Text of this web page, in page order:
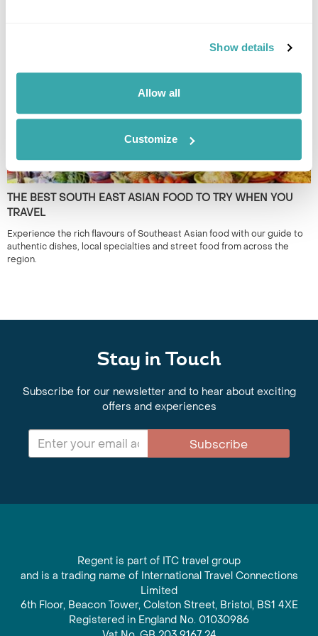
Show details
Allow all
Customize
THE BEST SOUTH EAST ASIAN FOOD TO TRY WHEN YOU
TRAVEL
Experience the rich flavours of Southeast Asian food with our guide to
authentic dishes, local specialties and street food from across the
region.
Stay in Touch
Subscribe for our newsletter and to hear about exciting
offers and experiences
Subscribe
Regent is part of ITC travel group
and is a trading name of International Travel Connections
Limited
6th Floor, Beacon Tower, Colston Street, Bristol, BS1 4XE
Registered in England No. 01030986